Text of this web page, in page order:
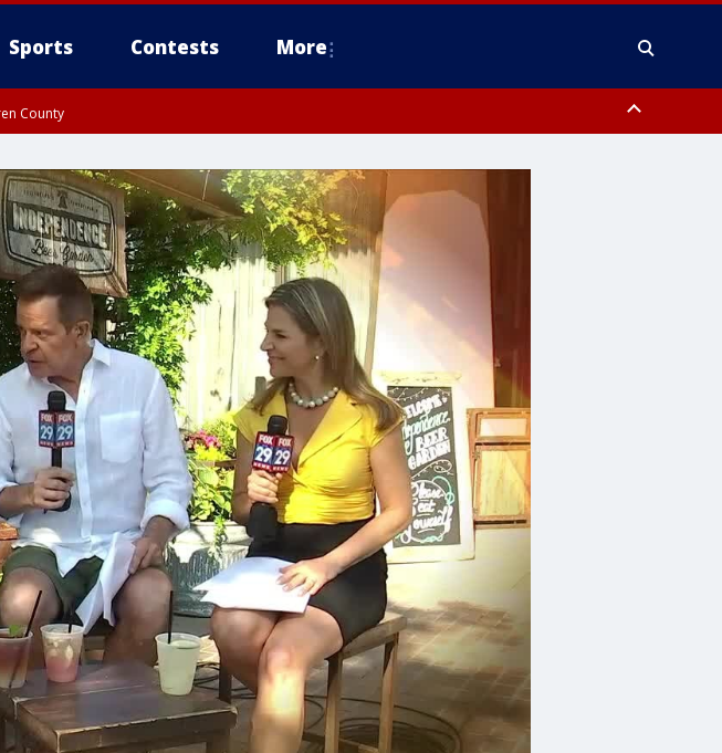
Sports Contests More
County
County, Philadelphia County, Western Montgomery County, Delaware County, Lower Bucks County,
Burlington County, Mercer County, Ocean County, New Castle County